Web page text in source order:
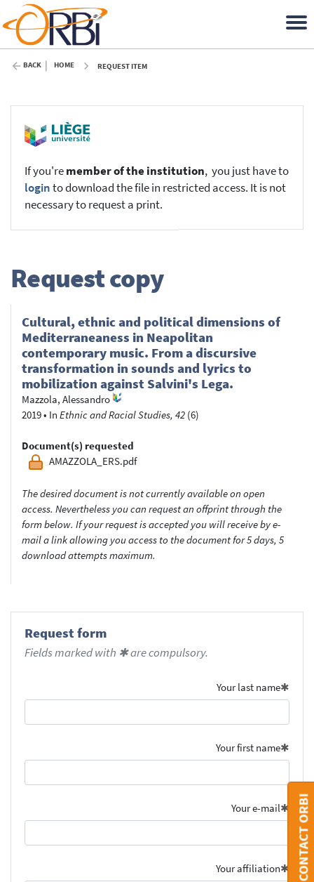
BACK HOME REQUEST ITEM
If you'remember of the institution, you just have to
loginto download the file in restricted access. It is not
necessary to request a print.
Request copy
Cultural, ethnic and political dimensions of
Mediterraneaness in Neapolitan
contemporary music. From a discursive
transformation in sounds and lyrics to
mobilization against Salvini's Lega.
Mazzola, Alessandro
2019• In Ethnic and Racial Studies, 42 (6)
Document(s) requested
AMAZZOLA_ERS.pdf
The desired document is not currently available on open
access. Nevertheless you can request an offprint through the
form below. If your request is accepted you will receive by e-
mail a link allowing you access to the document for 5 days, 5
download attempts maximum.
Request form
Fields marked with ✱ are compulsory.
Your last name
Your first name
Your e-mail
Your affiliation CONTACT ORBI